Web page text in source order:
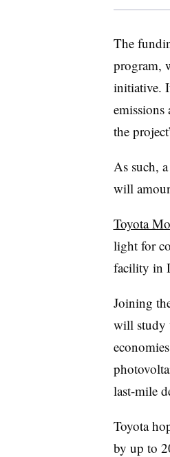
The
program,
initiative.
the
As such,
will
Toyota
light for
facility in
Joining
will study
last-mile
Toyota
by up to